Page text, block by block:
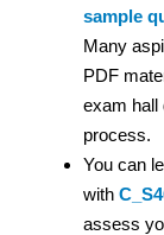
sample
Many
PDF
exam hall
process.
You can
with
assess